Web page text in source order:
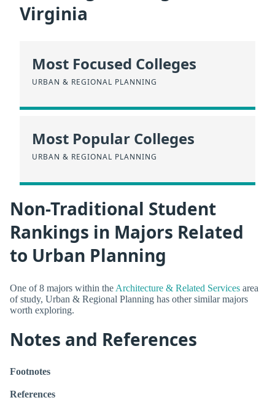
Virginia
Most Focused Colleges
URBAN & REGIONAL PLANNING
Most Popular Colleges
URBAN & REGIONAL PLANNING
Non-Traditional Student
Rankings in Majors Related
to Urban Planning
One of 8 majors within the Architecture & Related Services area
of study, Urban & Regional Planning has other similar majors
worth exploring.
Notes and References
Footnotes
References